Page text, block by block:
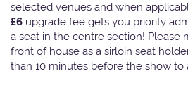
selected venues and when
£6 upgrade fee gets you priority
a seat in the centre section! Please
front of house as a sirloin seat
than 10 minutes before the show to